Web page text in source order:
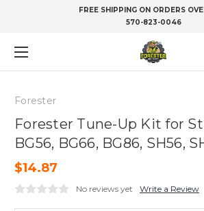
FREE SHIPPING ON ORDERS
570-823-0046
Forester
Forester Tune-Up Kit for
BG56, BG66, BG86, SH56,
$14.87
No reviews yet Write a Review